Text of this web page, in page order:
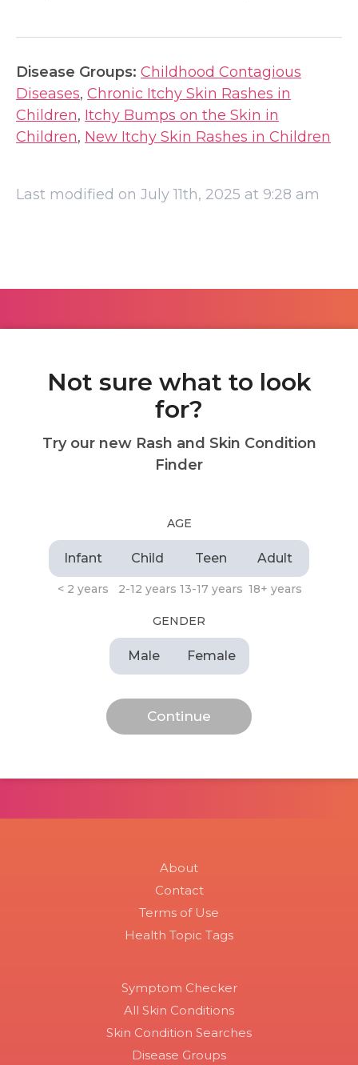
Disease Groups: Childhood Contagious
Diseases, Chronic Itchy Skin Rashes in
Children, Itchy Bumps on the Skin in
Children, New Itchy Skin Rashes in Children
Last modified on July 11th, 2025 at 9:28 am
Not sure what to look
for?
Try our new Rash and Skin Condition
Finder
AGE
Infant
< 2 years
Child
2-12 years
Teen
13-17 years
Adult
18+ years
GENDER
Male Female
About
Contact
Terms of Use
Health Topic Tags
Symptom Checker
All Skin Conditions
Skin Condition Searches
Disease Groups